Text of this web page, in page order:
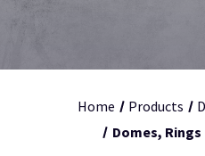
Home Products
Domes,